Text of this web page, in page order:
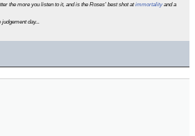
the more you listen to it, and is the Roses' best shot atimmortalityand a
judgement day...